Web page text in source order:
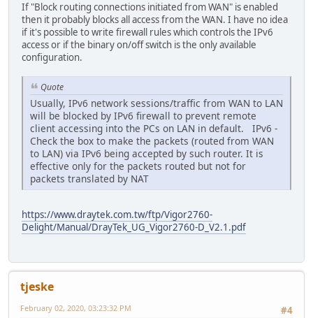
If "Block routing connections initiated from WAN" is enabled
then it probably blocks all access from the WAN. I have no idea
if it's possible to write firewall rules which controls the IPv6
access or if the binary on/off switch is the only available
configuration.
Quote
Usually, IPv6 network sessions/traffic from WAN to LAN
will be blocked by IPv6 firewall to prevent remote
client accessing into the PCs on LAN in default. IPv6 -
Check the box to make the packets (routed from WAN
to LAN) via IPv6 being accepted by such router. It is
effective only for the packets routed but not for
packets translated by NAT
https://www.draytek.com.tw/ftp/Vigor2760-
Delight/Manual/DrayTek_UG_Vigor2760-D_V2.1.pdf
tjeske
#4
February 02, 2020, 03:23:32 PM